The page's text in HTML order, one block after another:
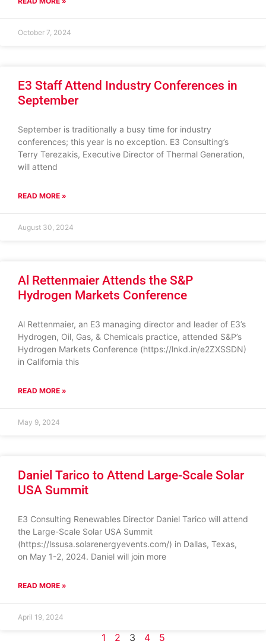
October 7, 2024
E3 Staff Attend Industry Conferences in
September
September is traditionally a busy time for industry
conferences; this year is no exception. E3 Consulting’s
Terry Terezakis, Executive Director of Thermal Generation,
will attend
READ MORE »
August 30, 2024
Al Rettenmaier Attends the S&P
Hydrogen Markets Conference
Al Rettenmaier, an E3 managing director and leader of E3’s
Hydrogen, Oil, Gas, & Chemicals practice, attended S&P’s
Hydrogen Markets Conference (https://lnkd.in/e2ZXSSDN)
in California this
READ MORE »
May 9, 2024
Daniel Tarico to Attend Large-Scale Solar
USA Summit
E3 Consulting Renewables Director Daniel Tarico will attend
the Large-Scale Solar USA Summit
(https://lssusa.solarenergyevents.com/) in Dallas, Texas,
on May 1-2, 2024. Daniel will join more
READ MORE »
April 19, 2024
1 2 3 4 5